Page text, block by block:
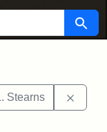
Search
Stearns